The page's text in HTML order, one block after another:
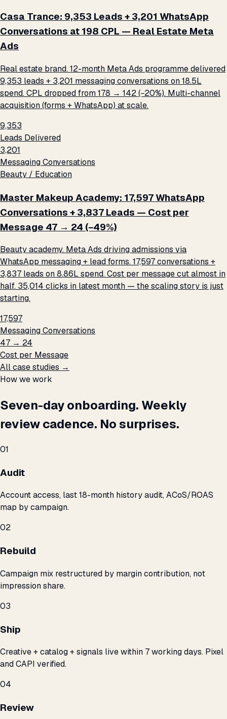
Casa Trance: 9,353 Leads + 3,201 WhatsApp
Conversations at ₹198 CPL — Real Estate Meta
Ads
Real estate brand. 12-month Meta Ads programme delivered
9,353 leads + 3,201 messaging conversations on ₹18.5L
spend. CPL dropped from ₹178 → ₹142 (−20%). Multi-channel
acquisition (forms + WhatsApp) at scale.
9,353
Leads Delivered
3,201
Messaging Conversations
Beauty / Education
Master Makeup Academy: 17,597 WhatsApp
Conversations + 3,837 Leads — Cost per
Message ₹47 → ₹24 (−49%)
Beauty academy. Meta Ads driving admissions via
WhatsApp messaging + lead forms. 17,597 conversations +
3,837 leads on ₹8.86L spend. Cost per message cut almost in
half. 35,014 clicks in latest month — the scaling story is just
starting.
17,597
Messaging Conversations
₹47 → ₹24
Cost per Message
All case studies →
How we work
Seven-day onboarding. Weekly
review cadence. No surprises.
01
Audit
Account access, last 18-month history audit, ACoS/ROAS
map by campaign.
02
Rebuild
Campaign mix restructured by margin contribution, not
impression share.
03
Ship
Creative + catalog + signals live within 7 working days. Pixel
and CAPI verified.
04
Review